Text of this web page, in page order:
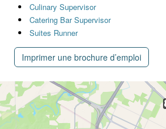
Culinary Supervisor
Catering Bar Supervisor
Suites Runner
Imprimer une brochure d’emploi